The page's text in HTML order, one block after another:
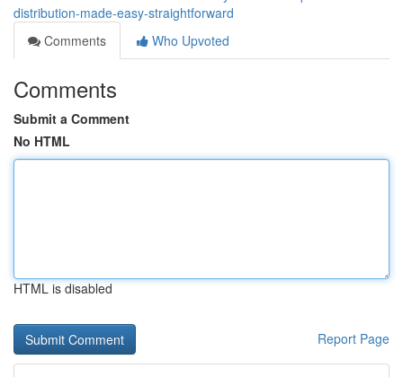
distribution-made-easy-straightforward
Comments
Who Upvoted
Comments
Submit a Comment
No HTML
HTML is disabled
Report Page